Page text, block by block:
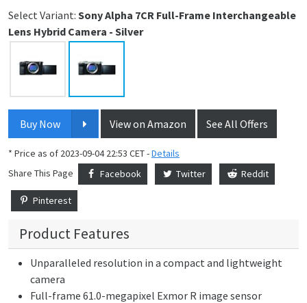
Select Variant: Sony Alpha 7CR Full-Frame Interchangeable
Lens Hybrid Camera - Silver
Buy Now View on Amazon See All Offers
* Price as of 2023-09-04 22:53 CET -Details
Share This Page
Facebook Twitter Reddit
Pinterest
Product Features
Unparalleled resolution in a compact and lightweight
camera
Full-frame 61.0-megapixel Exmor R image sensor